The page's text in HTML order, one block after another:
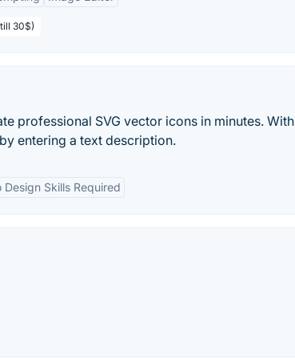
30$)
professional SVG vector icons in minutes. With
entering a text description.
Design Skills Required